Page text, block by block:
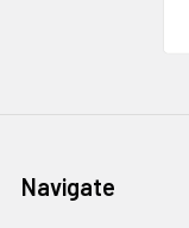
Navigate